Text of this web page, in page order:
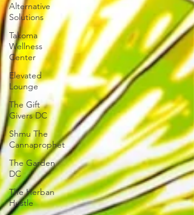
Alternative
Solutions
Takoma
Wellness
Center
Elevated
Lounge
The Gift
Givers DC
Shmu The
Cannaprophet
The Garden
DC
The Herban
Hustle